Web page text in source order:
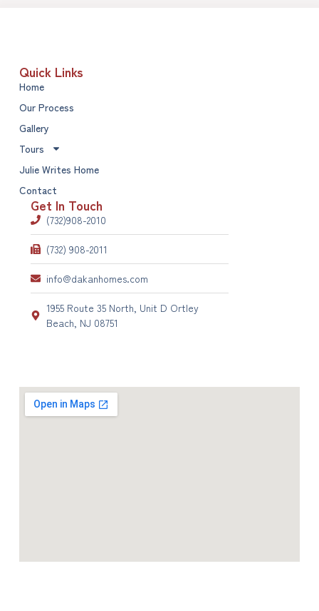
Quick Links
Home
Our Process
Gallery
Tours
Julie Writes Home
Contact
Get In Touch
(732)908-2010
(732) 908-2011
info@dakanhomes.com
1955 Route 35 North, Unit D Ortley
Beach, NJ 08751